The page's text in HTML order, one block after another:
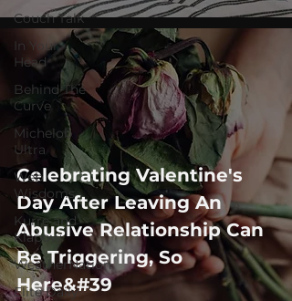
Couch Talk
In Your
Head
Behind The
Curve
Michelob
Ultra
Web
Wisdoms
Kurre and
Klapow
WeatherNation
Elite Daily
Celebrating Valentine's
Day After Leaving An
Abusive Relationship Can
Be Triggering, So
Here&#39